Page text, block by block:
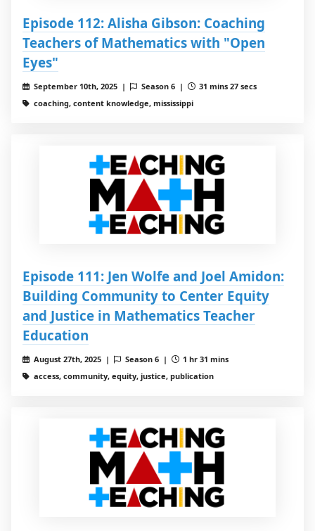
Episode 112: Alisha Gibson: Coaching
Teachers of Mathematics with "Open
Eyes"
September 10th, 2025 | Season 6 |
31 mins 27 secs
coaching, content knowledge, mississippi
Episode 111: Jen Wolfe and Joel Amidon:
Building Community to Center Equity
and Justice in Mathematics Teacher
Education
August 27th, 2025 | Season 6 |
1 hr 31 mins
access, community, equity, justice, publication